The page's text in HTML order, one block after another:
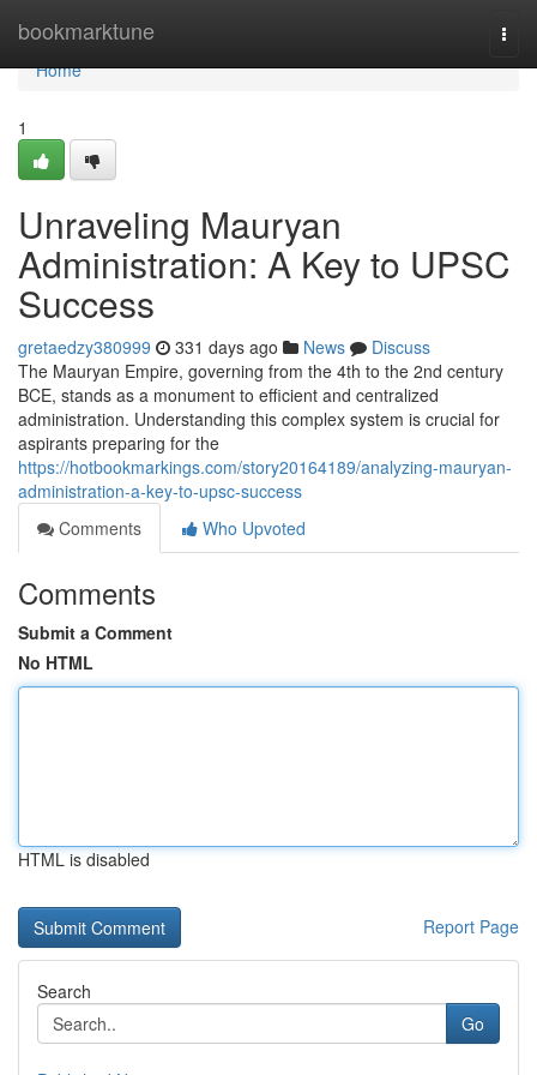
bookmarktune
Home
Home
1
Unraveling Mauryan
Administration: A Key to UPSC
Success
gretaedzy380999 331 days ago News
Discuss
The Mauryan Empire, governing from the 4th to the 2nd century
BCE, stands as a monument to efficient and centralized
administration. Understanding this complex system is crucial for
aspirants preparing for the
https://hotbookmarkings.com/story20164189/analyzing-mauryan-
administration-a-key-to-upsc-success
Comments
Who Upvoted
Comments
Submit a Comment
No HTML
HTML is disabled
Report Page
Search
Go